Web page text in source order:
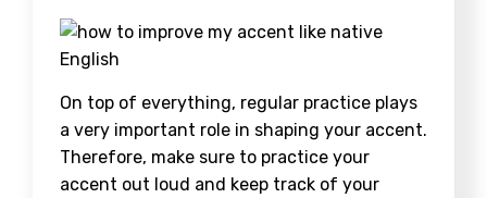
On top of everything, regular practice plays
a very important role in shaping your accent.
Therefore, make sure to practice your
accent out loud and keep track of your